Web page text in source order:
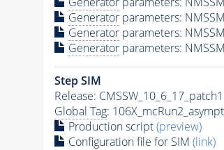
Generatorparameters:
Generatorparameters:
Generatorparameters:
Step SIM
Release: CMSSW_10_6_17_patch1
Global Tag:
Production script(preview)
Configuration file for SIM (link)